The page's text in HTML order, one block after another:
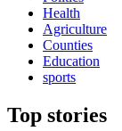
Health
Agriculture
Counties
Education
sports
Top stories